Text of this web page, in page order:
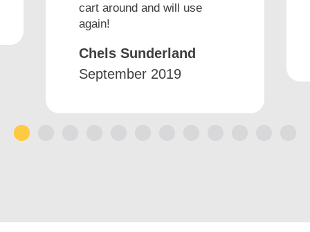
cart around and will use
again!
Chels Sunderland
September 2019